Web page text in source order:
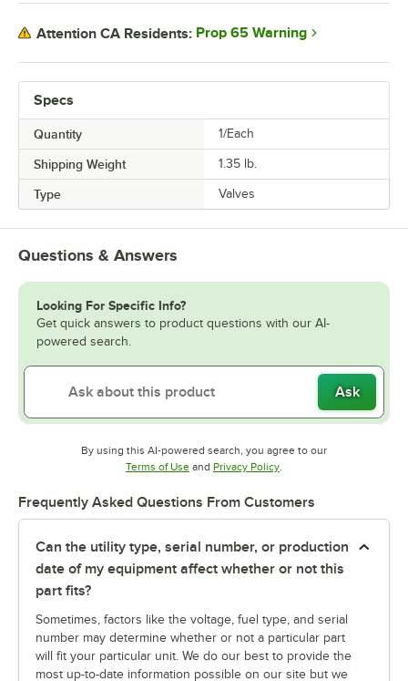
Specs
Quantity 1/Each
Shipping Weight 1.35 lb.
Type Valves
Attention CA Residents: Prop 65 Warning
Questions & Answers
Looking For Specific Info?
Get quick answers to product questions with our AI-
powered search.
Ask
By using this AI-powered search, you agree to our
Terms of UseOpens in new tab
and Privacy PolicyOpens in new tab
.
Frequently Asked Questions From Customers
Can the utility type, serial number, or production
date of my equipment affect whether or not this
part fits?
Sometimes, factors like the voltage, fuel type, and serial
number may determine whether or not a particular part
will fit your particular unit. We do our best to provide the
most up-to-date information possible on our site but we